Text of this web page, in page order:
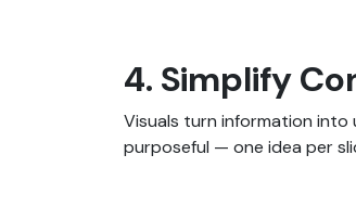
4. Simplify
Visuals turn information into
purposeful — one idea per